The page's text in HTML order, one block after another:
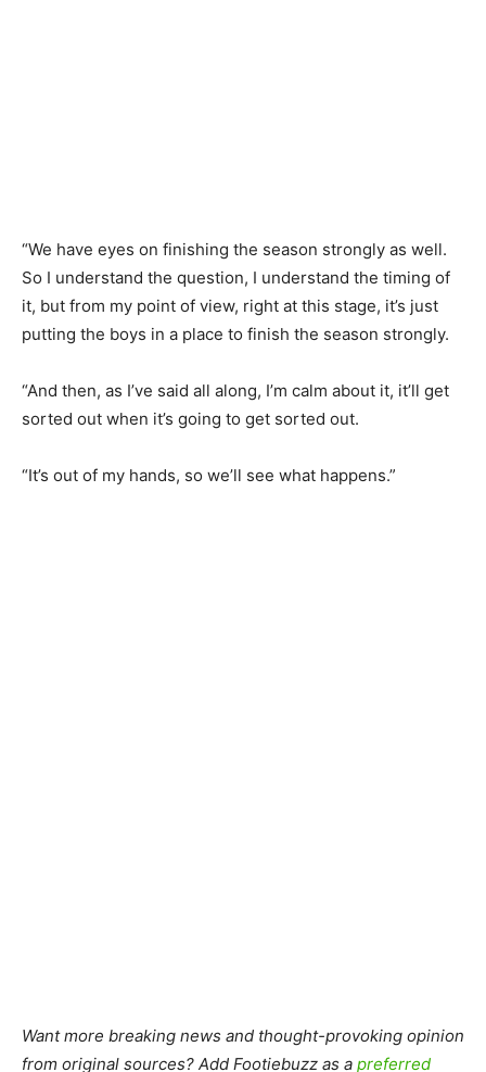
“We have eyes on finishing the season strongly as well.
So I understand the question, I understand the timing of
it, but from my point of view, right at this stage, it’s just
putting the boys in a place to finish the season strongly.
“And then, as I’ve said all along, I’m calm about it, it’ll get
sorted out when it’s going to get sorted out.
“It’s out of my hands, so we’ll see what happens.”
Want more breaking news and thought-provoking opinion
from original sources? Add Footiebuzz as a preferred